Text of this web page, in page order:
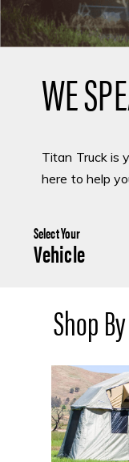
WE
Titan Truck is
here to help
Select Your
Vehicle
Shop